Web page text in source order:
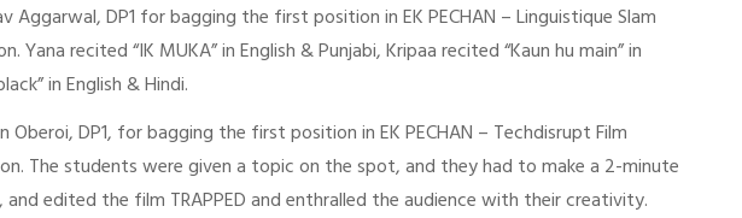
Aggarwal, DP1 for bagging the first position in EK PECHAN – Linguistique Slam
recited “IK MUKA” in English & Punjabi, Kripaa recited “Kaun hu main” in
in English & Hindi.
Oberoi, DP1, for bagging the first position in EK PECHAN – Techdisrupt Film
The students were given a topic on the spot, and they had to make a 2-minute
edited the film TRAPPED and enthralled the audience with their creativity.